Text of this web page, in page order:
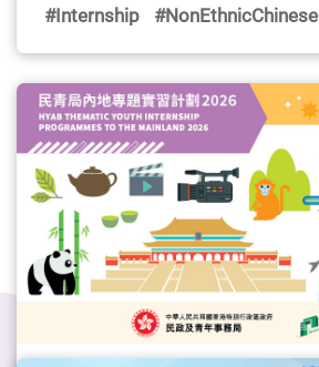
#Internship
#NonEthnicChinese